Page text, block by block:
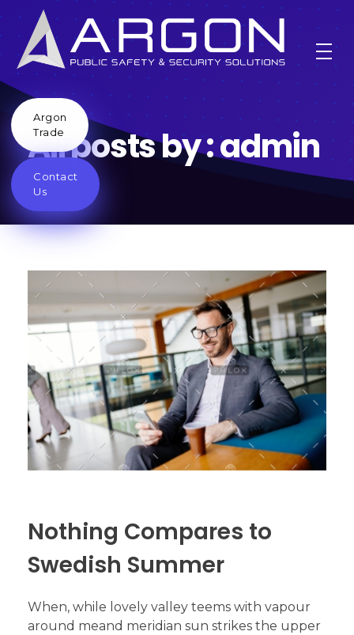
Argon
Trade
Contact
Us
Home
All posts by : admin
Nothing Compares to
Swedish Summer
When, while lovely valley teems with vapour
around meand meridian sun strikes the upper